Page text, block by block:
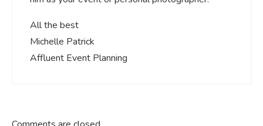
All the best
Michelle Patrick
Affluent Event Planning